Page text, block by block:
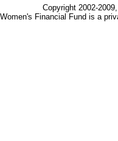
Copyright 2002-
Women's Financial Fund is a